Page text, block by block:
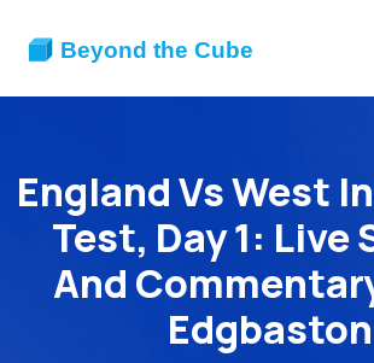
England Vs West
Test, Day 1: Live
And
Edgbaston